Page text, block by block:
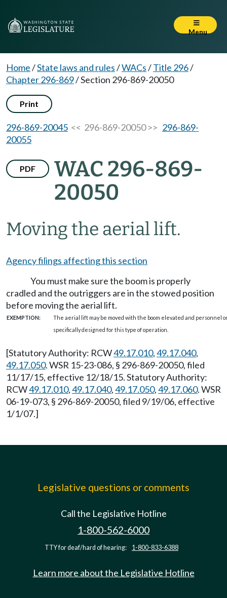
Menu
Home/State laws and rules/WACs/Title 296/
Chapter 296-869/Section 296-869-20050
Print
296-869-20045 << 296-869-20050 >> 296-869-
20055
PDF
WAC 296-869-
20050
Moving the aerial lift.
Agency filings affecting this section
You must make sure the boom is properly
cradled and the outriggers are in the stowed position
before moving the aerial lift.
EXEMPTION:
The aerial lift may be moved with the boom elevated and personnel
specifically designed for this type of operation.
[Statutory Authority: RCW49.17.010,49.17.040,
49.17.050. WSR 15-23-086, § 296-869-20050, filed
11/17/15, effective 12/18/15. Statutory Authority:
RCW49.17.010,49.17.040,49.17.050,49.17.060. WSR
06-19-073, § 296-869-20050, filed 9/19/06, effective
1/1/07.]
Legislative questions or comments
Call the Legislative Hotline
1-800-562-6000
TTY for deaf/hard of hearing: 1-800-833-6388
Learn more about the Legislative Hotline